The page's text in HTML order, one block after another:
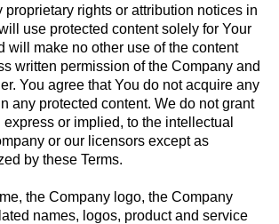
proprietary rights or attribution notices in
use protected content solely for Your
will make no other use of the content
written permission of the Company and
You agree that You do not acquire any
any protected content. We do not grant
or implied, to the intellectual
or our licensors except as
by these Terms.
the Company logo, the Company
names, logos, product and service